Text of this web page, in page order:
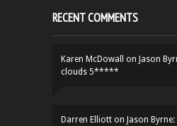
RECENT COMMENTS
Karen McDowall on Jason
clouds 5*****
Darren Elliott on Jason